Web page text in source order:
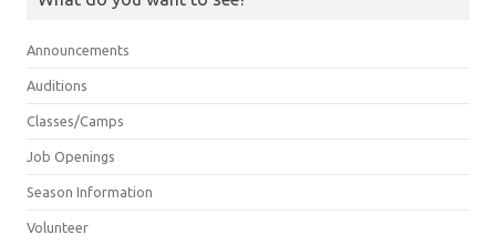
Announcements
Auditions
Classes/Camps
Job Openings
Season Information
Volunteer